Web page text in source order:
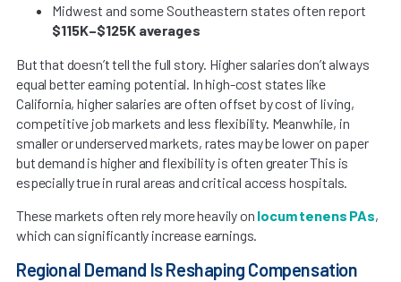
Midwest and some Southeastern states often report
$115K–$125K averages
But that doesn’t tell the full story. Higher salaries don’t always
equal better earning potential. In high-cost states like
California, higher salaries are often offset by cost of living,
competitive job markets and less flexibility. Meanwhile, in
smaller or underserved markets, rates may be lower on paper
but demand is higher and flexibility is often greater This is
especially true in rural areas and critical access hospitals.
These markets often rely more heavily on locum tenens PAs,
which can significantly increase earnings.
Regional Demand Is Reshaping Compensation